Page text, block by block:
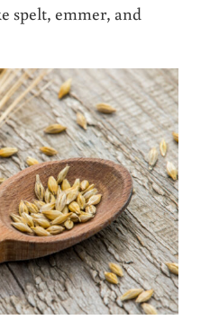
spelt, emmer, and